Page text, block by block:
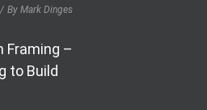
By Mark Dinges
Framing –
to Build